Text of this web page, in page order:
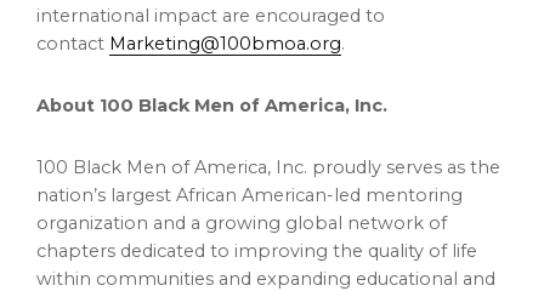
international impact are encouraged to
contact Marketing@100bmoa.org.
About 100 Black Men of America, Inc.
100 Black Men of America, Inc. proudly serves as the
nation’s largest African American-led mentoring
organization and a growing global network of
chapters dedicated to improving the quality of life
within communities and expanding educational and